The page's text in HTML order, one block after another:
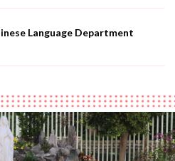
Language Department